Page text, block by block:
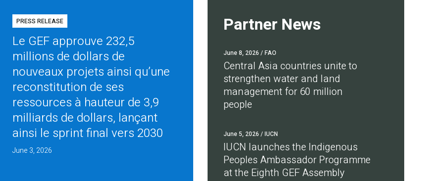
PRESS RELEASE
Le GEF approuve 232,5
millions de dollars de
nouveaux projets ainsi qu’une
reconstitution de ses
ressources à hauteur de 3,9
milliards de dollars, lançant
ainsi le sprint final vers 2030
June 3, 2026
Partner News
June 8, 2026 / FAO
Central Asia countries unite to
strengthen water and land
management for 60 million
people
June 5, 2026 / IUCN
IUCN launches the Indigenous
Peoples Ambassador Programme
at the Eighth GEF Assembly